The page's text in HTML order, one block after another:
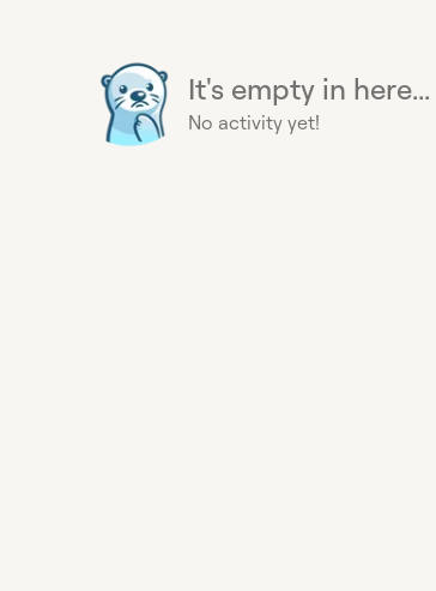
It's empty in here...
No activity yet!